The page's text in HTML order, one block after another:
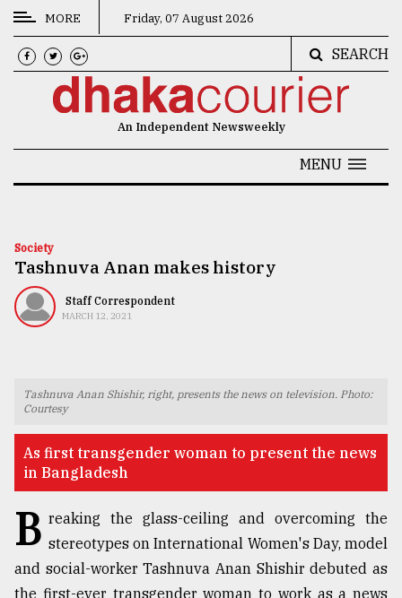
CATEGORIES
News
Technology
Nature
TRENDING
MORE Friday, 07 August 2026
SEARCH
An Independent Newsweekly
MENU
Society
Tashnuva Anan makes history
Staff Correspondent
MARCH 12, 2021
Tashnuva Anan Shishir, right, presents the news on television. Photo:
Courtesy
As first transgender woman to present the news
in Bangladesh
B reaking the glass-ceiling and overcoming the
stereotypes on International Women's Day, model
and social-worker Tashnuva Anan Shishir debuted as
the first-ever transgender woman to work as a news